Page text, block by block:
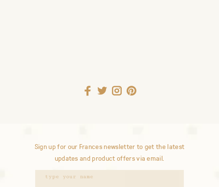
Sign up for our Frances newsletter to get the latest
updates and product offers via email.